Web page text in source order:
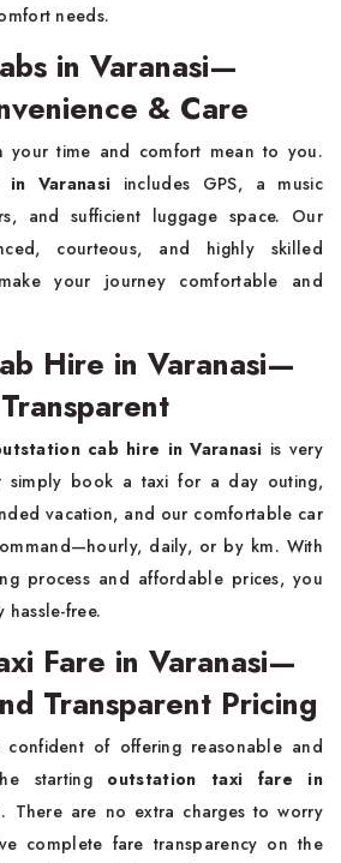
needs.
in Varanasi—
& Care
your time and comfort mean to you.
Varanasi includes GPS, a music
and sufficient luggage space. Our
courteous, and highly skilled
your journey comfortable and
Hire in Varanasi—
cab hire in Varanasi is very
simply book a taxi for a day outing,
vacation, and our comfortable car
daily, or by km. With
process and affordable prices, you
free.
Fare in Varanasi—
Transparent Pricing
of offering reasonable and
starting outstation taxi fare in
There are no extra charges to worry
complete fare transparency on the